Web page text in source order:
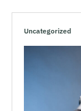
Uncategorized